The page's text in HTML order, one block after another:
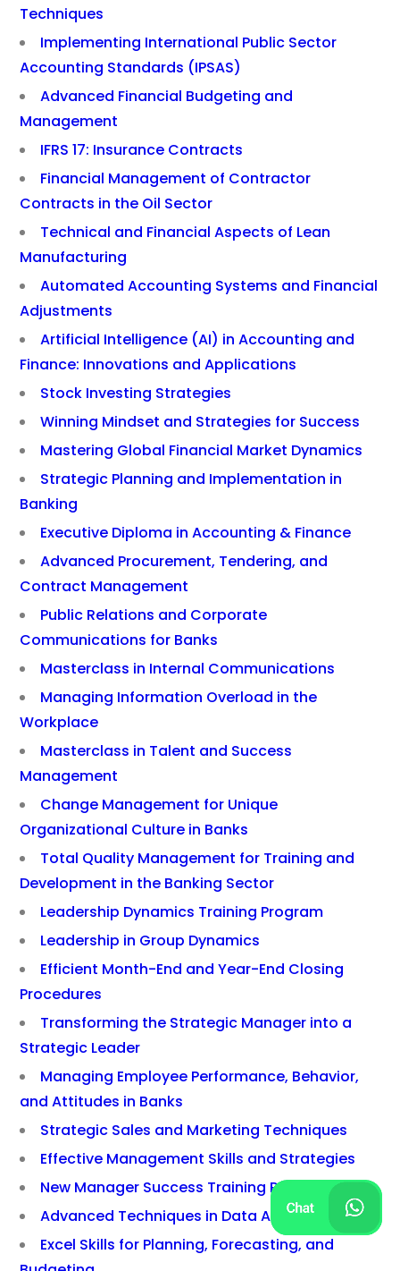
Techniques
Implementing International Public Sector
Accounting Standards (IPSAS)
Advanced Financial Budgeting and
Management
IFRS 17: Insurance Contracts
Financial Management of Contractor
Contracts in the Oil Sector
Technical and Financial Aspects of Lean
Manufacturing
Automated Accounting Systems and Financial
Adjustments
Artificial Intelligence (AI) in Accounting and
Finance: Innovations and Applications
Stock Investing Strategies
Winning Mindset and Strategies for Success
Mastering Global Financial Market Dynamics
Strategic Planning and Implementation in
Banking
Executive Diploma in Accounting & Finance
Advanced Procurement, Tendering, and
Contract Management
Public Relations and Corporate
Communications for Banks
Masterclass in Internal Communications
Managing Information Overload in the
Workplace
Masterclass in Talent and Success
Management
Change Management for Unique
Organizational Culture in Banks
Total Quality Management for Training and
Development in the Banking Sector
Leadership Dynamics Training Program
Leadership in Group Dynamics
Efficient Month-End and Year-End Closing
Procedures
Transforming the Strategic Manager into a
Strategic Leader
Managing Employee Performance, Behavior,
and Attitudes in Banks
Strategic Sales and Marketing Techniques
Effective Management Skills and Strategies
New Manager Success Training Program
Advanced Techniques in Data Analysis
Excel Skills for Planning, Forecasting, and